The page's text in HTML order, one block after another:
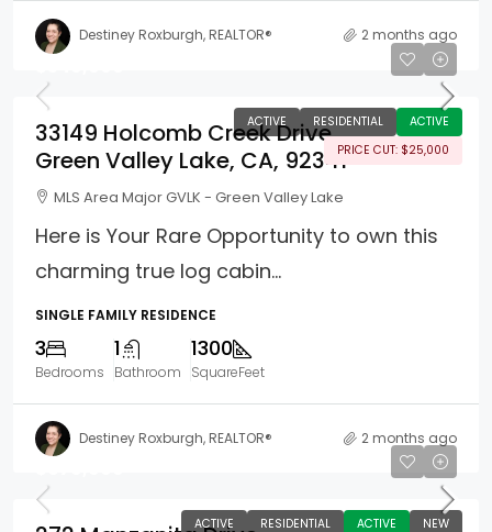
Destiney Roxburgh, REALTOR® 2 months ago
ACTIVE RESIDENTIAL
ACTIVE
PRICE CUT: $25,000
33149 Holcomb Creek Drive
Green Valley Lake, CA, 92341
MLS Area Major GVLK - Green Valley Lake
Here is Your Rare Opportunity to own this
charming true log cabin...
SINGLE FAMILY RESIDENCE
3
Bedrooms
1
Bathroom
1300
SquareFeet
Destiney Roxburgh, REALTOR® 2 months ago
ACTIVE RESIDENTIAL ACTIVE
NEW